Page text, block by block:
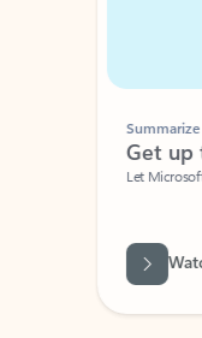
Summarize
Get up
Let Microsoft
Watch